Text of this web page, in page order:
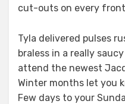
cut-outs on every
Tyla delivered pulses
braless in a really
attend the newest
Winter months let you
Few days to your